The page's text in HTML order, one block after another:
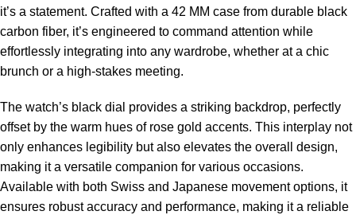
it’s a statement. Crafted with a 42 MM case from durable black
carbon fiber, it’s engineered to command attention while
effortlessly integrating into any wardrobe, whether at a chic
brunch or a high-stakes meeting.
The watch’s black dial provides a striking backdrop, perfectly
offset by the warm hues of rose gold accents. This interplay not
only enhances legibility but also elevates the overall design,
making it a versatile companion for various occasions.
Available with both Swiss and Japanese movement options, it
ensures robust accuracy and performance, making it a reliable